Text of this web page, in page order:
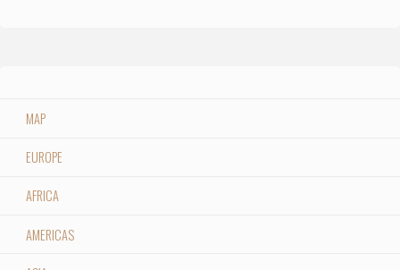
MAP
EUROPE
AFRICA
AMERICAS